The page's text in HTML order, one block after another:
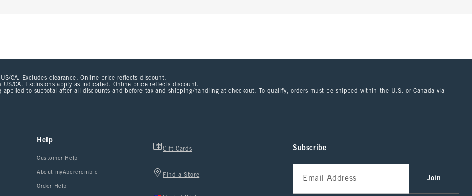
CA. Excludes clearance. Online price reflects discount.
CA. Exclusions apply as indicated. Online price reflects discount.
to subtotal after all discounts and before tax and shipping/handling at checkout. To qualify, orders must be shipped within the U.S. or Canada via
Help
Customer Help
About myAbercrombie
Order Help
Gift Cards
Find a Store
Subscribe
Join